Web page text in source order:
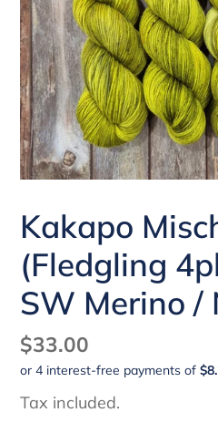
Kakapo
(Fledgling
SW Merino /
Regular
price
$33.00
Tax included.